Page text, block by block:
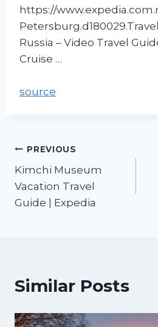
https://
Russia – Video Travel
Cruise …
source
PREVIOUS
Kimchi Museum
Vacation Travel
Guide | Expedia
Similar Posts